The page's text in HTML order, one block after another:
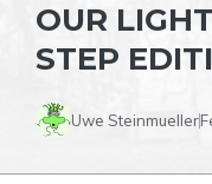
OUR
STEP
Uwe Steinmueller